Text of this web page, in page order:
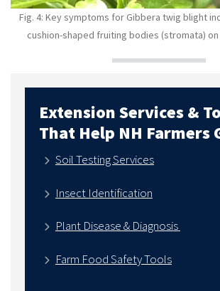
Fig. 4: Key symptoms for Gibbera twig blight
cushion-shaped fruiting bodies (stromata)
Extension Services &
That Help NH Farmers
Soil Testing Services
Insect Identification
Plant Disease & Diagnosis
Farm Food Safety Tools